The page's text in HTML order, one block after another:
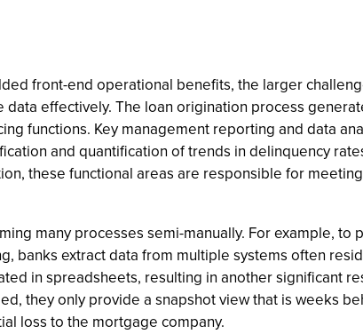
front-end operational benefits, the larger
data effectively. The loan origination process
functions. Key management reporting and data
and quantification of trends in delinquency
these functional areas are responsible for
many processes semi-manually. For example,
banks extract data from multiple systems often
in spreadsheets, resulting in another significant
they only provide a snapshot view that is weeks
loss to the mortgage company.